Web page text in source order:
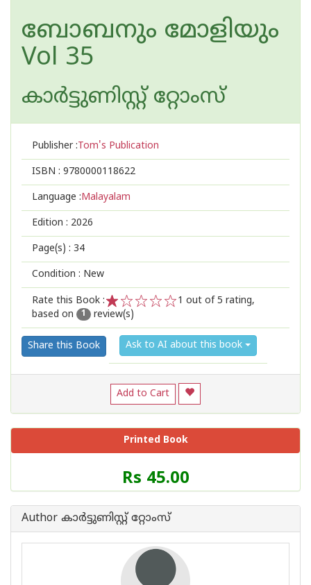
ബോബനും മോളിയും
Vol 35
കാര്‍ട്ടുണിസ്റ്റ് റ്റോംസ്
Publisher :Tom's Publication
ISBN : 9780000118622
Language :Malayalam
Edition : 2026
Page(s) : 34
Condition : New
Rate this Book :
2
1
1 out of 5 rating,
based on
1 review(s)
Share this Book Ask to AI about this book
Add to Cart
Printed Book
Price
of
Book
is
Rs 45.00
Author കാര്‍ട്ടുണിസ്റ്റ് റ്റോംസ്